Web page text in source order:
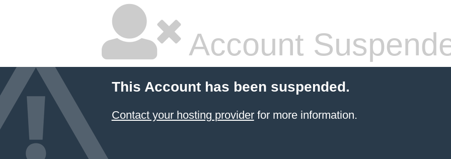
Account
This Account has been suspended.
Contact your hosting providerfor more information.